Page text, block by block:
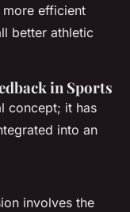
efficient
better athletic
in Sports
concept; it has
into an
involves the